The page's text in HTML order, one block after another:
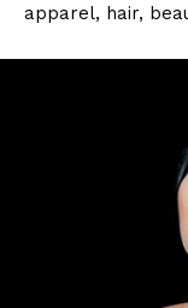
apparel, hair,